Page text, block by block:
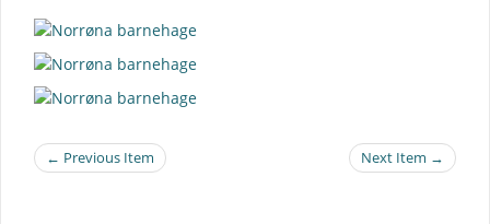
← Previous Item Next Item →